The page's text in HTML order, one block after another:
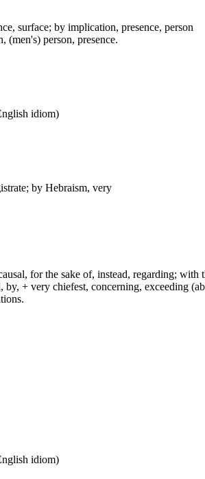
surface; by implication, presence, person
(men's) person, presence.
idiom)
by Hebraism, very
for the sake of, instead, regarding; with
+ very chiefest, concerning, exceeding
idiom)